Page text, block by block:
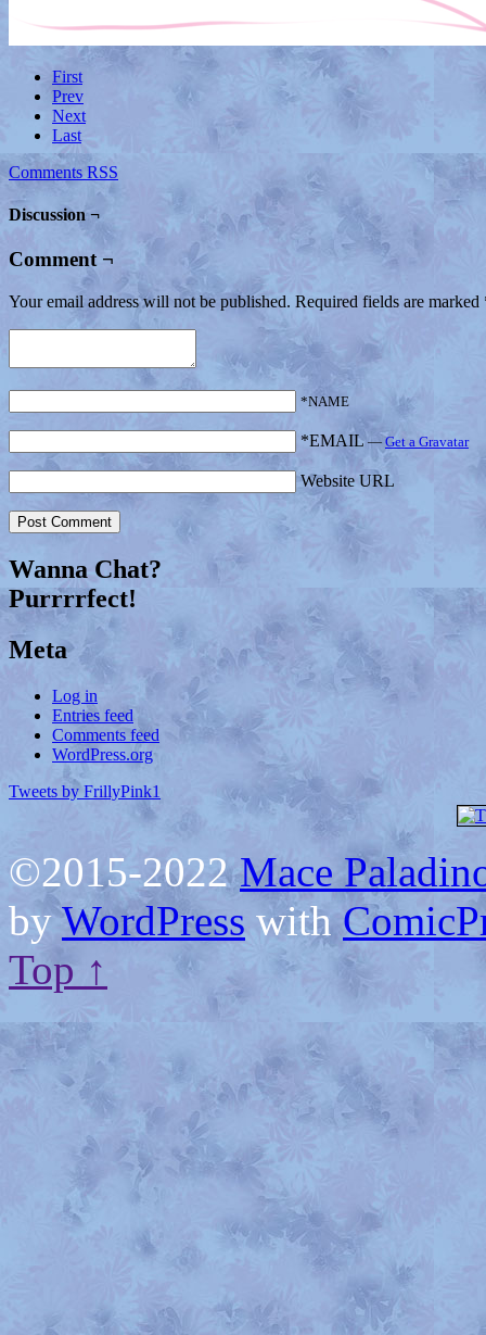
First
Prev
Next
Last
Comments RSS
Discussion ¬
Comment ¬
Your email address will not be published. Required fields are marked
*NAME
*EMAIL — Get a Gravatar
Website URL
Wanna Chat?
Purrrrfect!
Meta
Log in
Entries feed
Comments feed
WordPress.org
Tweets by FrillyPink1
©2015-2022Mace
byWordPress with
Top ↑